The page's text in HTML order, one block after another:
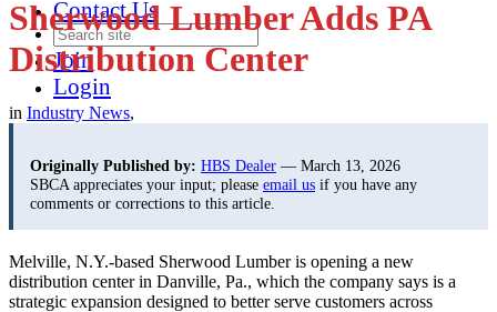
Contact Us
Join
Login
Sherwood Lumber Adds PA
Distribution Center
in Industry News,
Originally Published by: HBS Dealer — March 13, 2026
SBCA appreciates your input; please email us if you have any
comments or corrections to this article.
Melville, N.Y.-based Sherwood Lumber is opening a new
distribution center in Danville, Pa., which the company says is a
strategic expansion designed to better serve customers across